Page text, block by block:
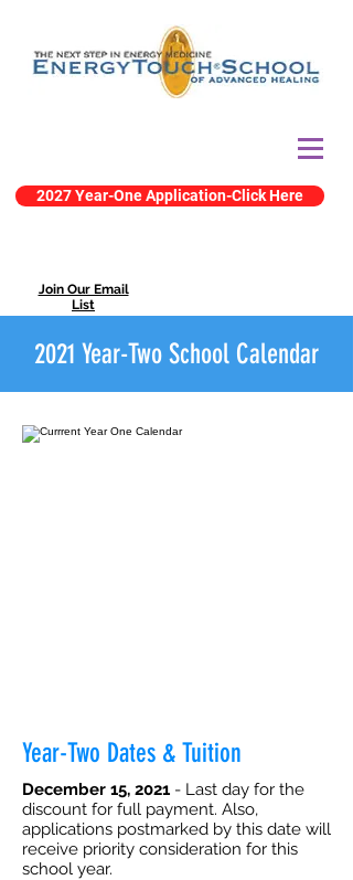
2027 Year-One Application-Click Here
Join Our Email
List
2021 Year-Two School Calendar
Year-Two Dates & Tuition
December 15, 2021 - Last day for the
discount for full payment. Also,
applications postmarked by this date will
receive priority consideration for this
school year.